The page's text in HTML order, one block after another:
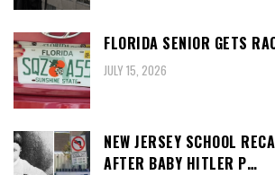
FLORIDA SENIOR GETS
JULY 15, 2026
NEW JERSEY SCHOOL
AFTER BABY HITLER P…